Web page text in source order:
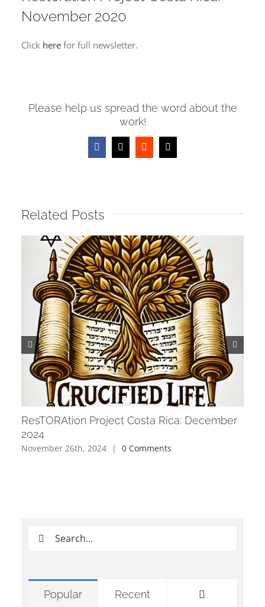
Image
November 2020
Click herefor full newsletter.
Please help us spread the word about the
work!
Facebook
X RedditEmail
Related Posts
ResTORAtion Project Costa Rica: December
2024
November 26th, 2024 | 0 Comments
Search
Popular Recent